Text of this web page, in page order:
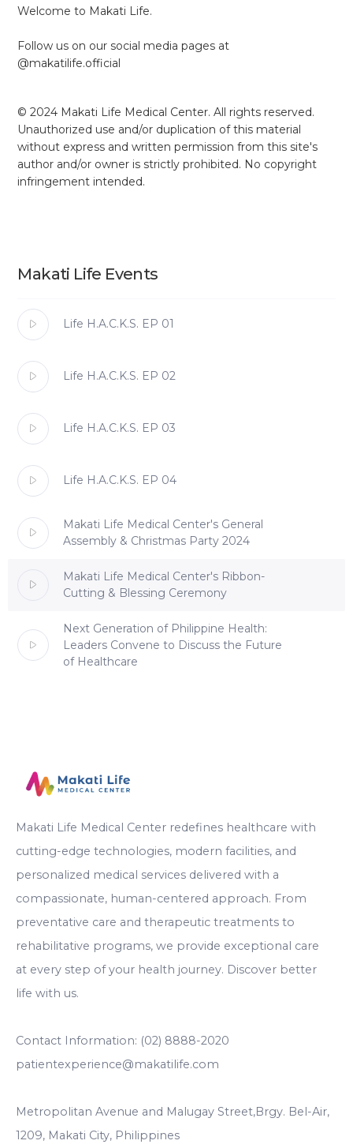
Makati Life Events
Life H.A.C.K.S. EP 01
Life H.A.C.K.S. EP 02
Life H.A.C.K.S. EP 03
Life H.A.C.K.S. EP 04
Makati Life Medical Center's General
Assembly & Christmas Party 2024
Makati Life Medical Center's Ribbon-
Cutting & Blessing Ceremony
Next Generation of Philippine Health:
Leaders Convene to Discuss the Future
of Healthcare
Welcome to Makati Life.
Follow us on our social media pages at
@makatilife.official
© 2024 Makati Life Medical Center. All rights reserved.
Unauthorized use and/or duplication of this material
without express and written permission from this site's
author and/or owner is strictly prohibited. No copyright
infringement intended.
Makati Life Medical Center redefines healthcare with
cutting-edge technologies, modern facilities, and
personalized medical services delivered with a
compassionate, human-centered approach. From
preventative care and therapeutic treatments to
rehabilitative programs, we provide exceptional care
at every step of your health journey. Discover better
life with us.
Contact Information: (02) 8888-2020
patientexperience@makatilife.com
Metropolitan Avenue and Malugay Street,Brgy. Bel-Air,
1209, Makati City, Philippines